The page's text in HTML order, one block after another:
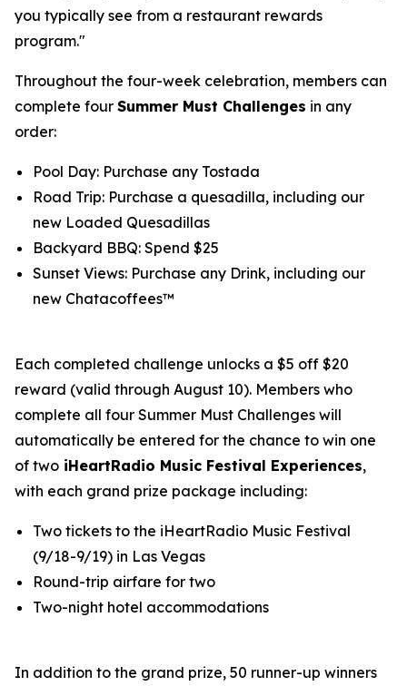
you typically see from a restaurant rewards
program."
Throughout the four-week celebration, members can
complete four Summer Must Challenges in any
order:
Pool Day: Purchase any Tostada
Road Trip: Purchase a quesadilla, including our
new Loaded Quesadillas
Backyard BBQ: Spend $25
Sunset Views: Purchase any Drink, including our
new Chatacoffees™
Each completed challenge unlocks a $5 off $20
reward (valid through August 10). Members who
complete all four Summer Must Challenges will
automatically be entered for the chance to win one
of two iHeartRadio Music Festival Experiences,
with each grand prize package including:
Two tickets to the iHeartRadio Music Festival
(9/18-9/19) in Las Vegas
Round-trip airfare for two
Two-night hotel accommodations
In addition to the grand prize, 50 runner-up winners